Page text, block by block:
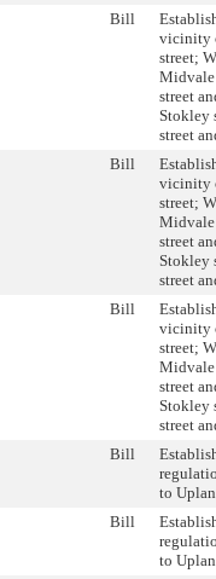
Bill
vicinity
street;
Midvale
street
Stokley
street
Bill
vicinity
street;
Midvale
street
Stokley
street
Bill
vicinity
street;
Midvale
street
Stokley
street
Bill
to
Bill
to